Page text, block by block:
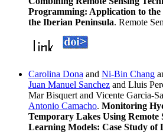
Programming: Application to
the Iberian Peninsula. Remote
Carolina Dona and Ni-Bin Chang
Juan Manuel Sanchez and Lluis
Mar Bisquert and Vicente Garcia-
Antonio Camacho. Monitoring
Temporary Lakes Using Remote
Learning Models: Case Study of